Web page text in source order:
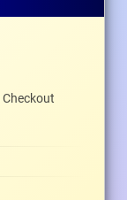
Checkout